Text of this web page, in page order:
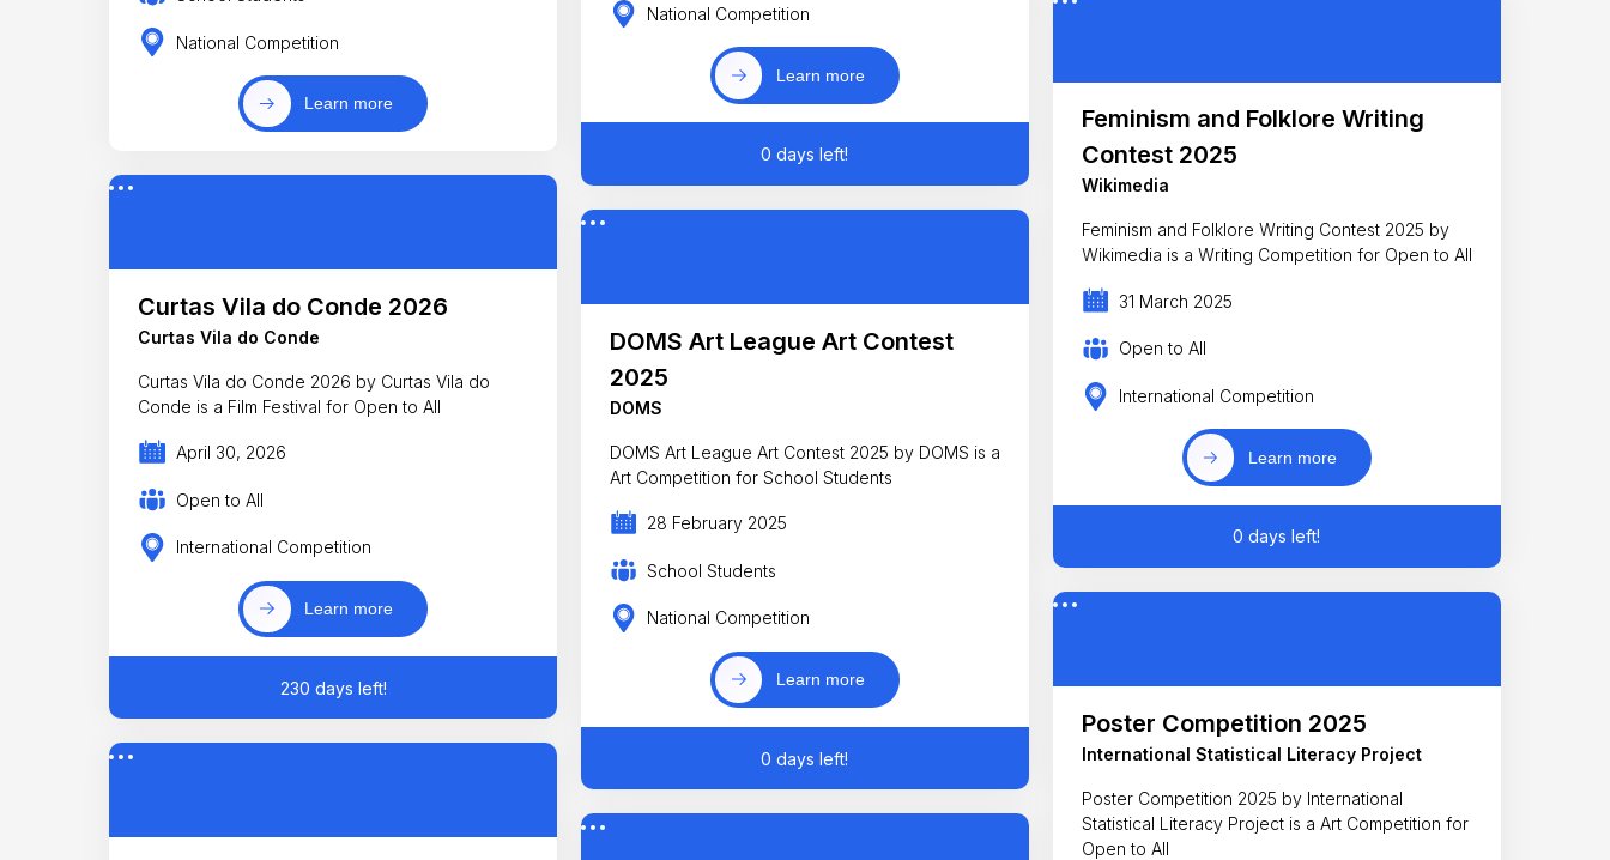
National Competition
Learn more
Curtas Vila do Conde 2026
Curtas Vila do Conde
Curtas Vila do Conde 2026 by Curtas Vila do
Conde is a Film Festival for Open to All
April 30, 2026
Open to All
International Competition
Learn more
230 days left!
National Competition
Learn more
0 days left!
DOMS Art League Art Contest
2025
DOMS
DOMS Art League Art Contest 2025 by DOMS is a
Art Competition for School Students
28 February 2025
School Students
National Competition
Learn more
0 days left!
Feminism and Folklore Writing
Contest 2025
Wikimedia
Feminism and Folklore Writing Contest 2025 by
Wikimedia is a Writing Competition for Open to All
31 March 2025
Open to All
International Competition
Learn more
0 days left!
Poster Competition 2025
International Statistical Literacy Project
Poster Competition 2025 by International
Statistical Literacy Project is a Art Competition for
Open to All